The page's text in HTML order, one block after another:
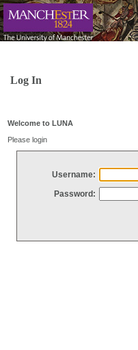
Log In
Welcome to LUNA
Please login
Username:
Password: